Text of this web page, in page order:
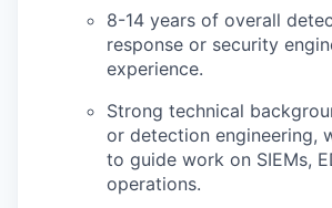
8-14 years of overall
response or security
experience.
Strong technical
or detection engineering,
to guide work on SIEMs,
operations.